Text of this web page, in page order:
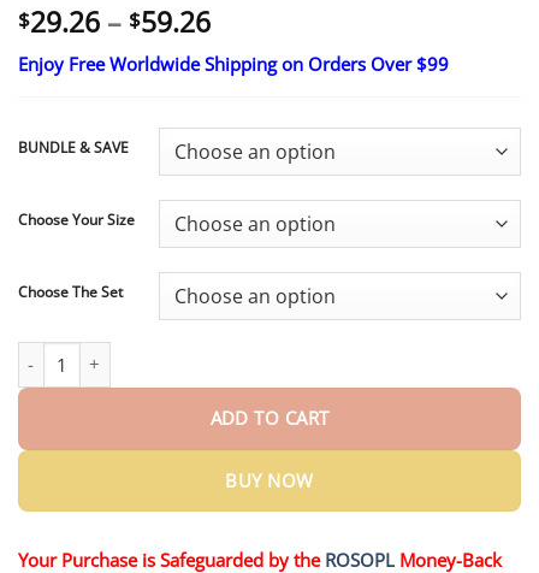
$29.26 – $59.26Price
range:
$29.26
$59.26
Enjoy Free Worldwide Shipping on Orders Over $99
BUNDLE & SAVE
Choose Your Size
Choose The Set
ADD TO CART
BUY NOW
Your Purchase is Safeguarded by the ROSOPL Money-Back